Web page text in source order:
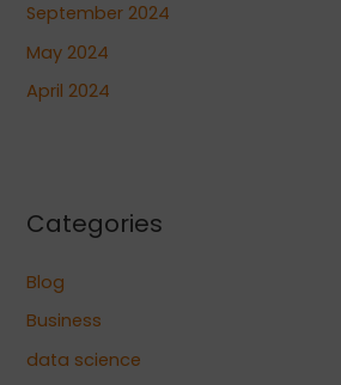
September 2024
May 2024
April 2024
Categories
Blog
Business
data science